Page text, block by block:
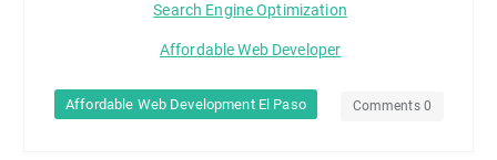
Search Engine Optimization
Affordable Web Developer
Affordable Web Development El Paso Comments 0